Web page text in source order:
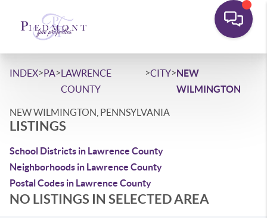
INDEX>PA>LAWRENCE
COUNTY
>CITY>NEW
WILMINGTON
NEW WILMINGTON, PENNSYLVANIA
LISTINGS
School Districts in Lawrence County
Neighborhoods in Lawrence County
Postal Codes in Lawrence County
NO LISTINGS IN SELECTED AREA